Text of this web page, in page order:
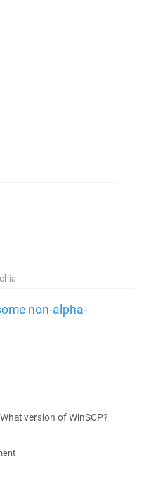
non-alpha-
version of WinSCP?